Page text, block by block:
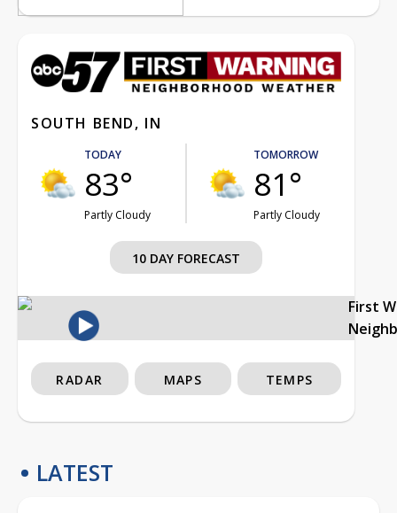
SOUTH BEND, IN
TODAY
83°
Partly Cloudy
TOMORROW
81°
Partly Cloudy
10 DAY FORECAST
First
RADAR MAPS TEMPS
LATEST